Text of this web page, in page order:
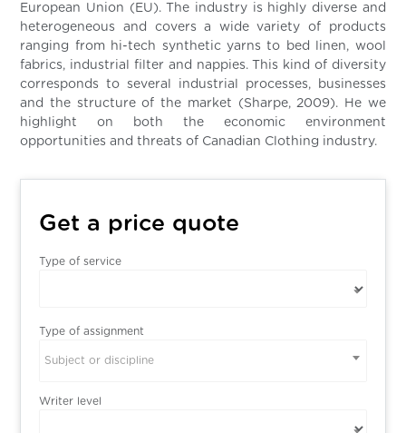
European Union (EU). The industry is highly diverse and
heterogeneous and covers a wide variety of products
ranging from hi-tech synthetic yarns to bed linen, wool
fabrics, industrial filter and nappies. This kind of diversity
corresponds to several industrial processes, businesses
and the structure of the market (Sharpe, 2009). He we
highlight on both the economic environment
opportunities and threats of Canadian Clothing industry.
Get a price quote
Type of service
Type of assignment
Subject or discipline
Writer level